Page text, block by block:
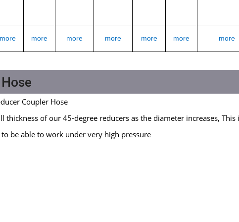
more more more more more more more
Coupler Hose
thickness of our 45-degree reducers as the diameter increases, This
be able to work under very high pressure